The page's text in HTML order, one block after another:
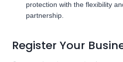
protection with the flexibility
partnership.
Register Your